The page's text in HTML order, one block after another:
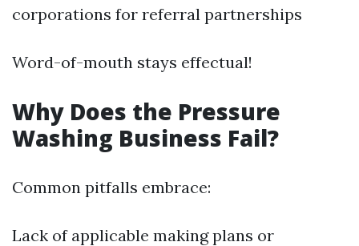
corporations for referral partnerships
Word-of-mouth stays effectual!
Why Does the Pressure
Washing Business Fail?
Common pitfalls embrace:
Lack of applicable making plans or